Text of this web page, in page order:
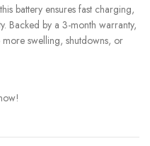
battery ensures fast charging,
Backed by a 3-month warranty,
swelling, shutdowns, or